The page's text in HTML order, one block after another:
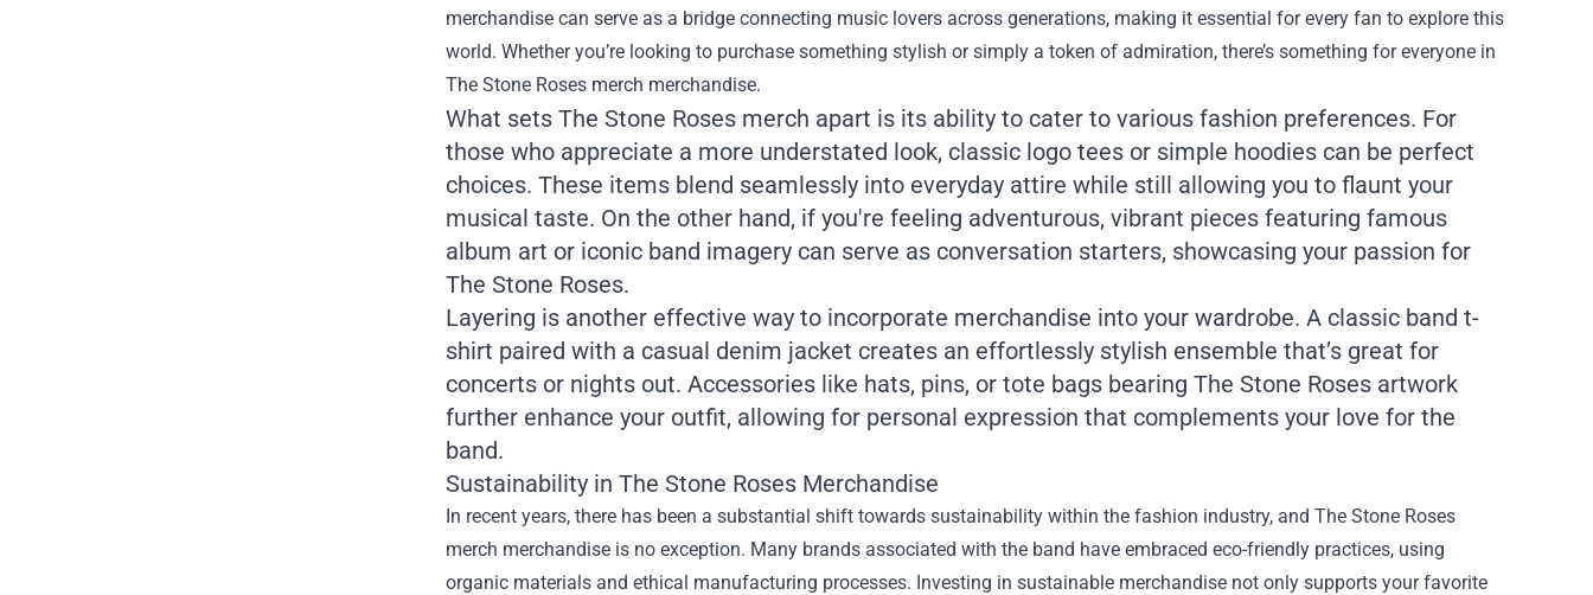
merchandise can serve as a bridge connecting music lovers across generations, making it essential for every fan to explore this
world. Whether you’re looking to purchase something stylish or simply a token of admiration, there’s something for everyone in
The Stone Roses merch merchandise.
What sets The Stone Roses merch apart is its ability to cater to various fashion preferences. For
those who appreciate a more understated look, classic logo tees or simple hoodies can be perfect
choices. These items blend seamlessly into everyday attire while still allowing you to flaunt your
musical taste. On the other hand, if you're feeling adventurous, vibrant pieces featuring famous
album art or iconic band imagery can serve as conversation starters, showcasing your passion for
The Stone Roses.
Layering is another effective way to incorporate merchandise into your wardrobe. A classic band t-
shirt paired with a casual denim jacket creates an effortlessly stylish ensemble that’s great for
concerts or nights out. Accessories like hats, pins, or tote bags bearing The Stone Roses artwork
further enhance your outfit, allowing for personal expression that complements your love for the
band.
Sustainability in The Stone Roses Merchandise
In recent years, there has been a substantial shift towards sustainability within the fashion industry, and The Stone Roses
merch merchandise is no exception. Many brands associated with the band have embraced eco-friendly practices, using
organic materials and ethical manufacturing processes. Investing in sustainable merchandise not only supports your favorite